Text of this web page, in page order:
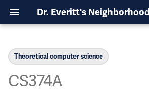
Dr. Everitt's Neighborhood
y
e
Theoretical computer science
CS374A